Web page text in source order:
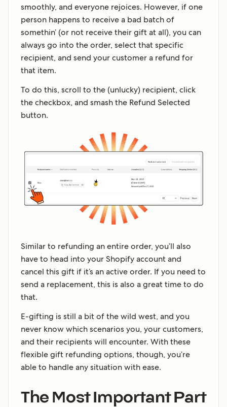
smoothly, and everyone rejoices. However, if one
person happens to receive a bad batch of
somethin’ (or not receive their gift at all), you can
always go into the order, select that specific
recipient, and send your customer a refund for
that item.
To do this, scroll to the (unlucky) recipient, click
the checkbox, and smash the Refund Selected
button.
Similar to refunding an entire order, you’ll also
have to head into your Shopify account and
cancel this gift if it’s an active order. If you need to
send a replacement, this is also a great time to do
that.
E-gifting is still a bit of the wild west, and you
never know which scenarios you, your customers,
and their recipients will encounter. With these
flexible gift refunding options, though, you’re
able to handle any situation with ease.
The Most Important Part